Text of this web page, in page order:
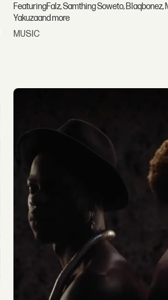
FeaturingFalz, Samthing Soweto, Blaqbonez,
Yakuzaand more
MUSIC